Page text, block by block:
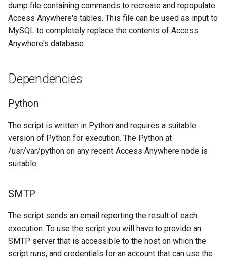
dump file containing commands to recreate and repopulate
Access Anywhere's tables. This file can be used as input to
MySQL to completely replace the contents of Access
Anywhere's database.
Dependencies
Python
The script is written in Python and requires a suitable
version of Python for execution. The Python at
/usr/var/python on any recent Access Anywhere node is
suitable.
SMTP
The script sends an email reporting the result of each
execution. To use the script you will have to provide an
SMTP server that is accessible to the host on which the
script runs, and credentials for an account that can use the